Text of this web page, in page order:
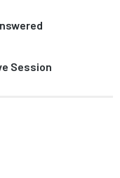
Session